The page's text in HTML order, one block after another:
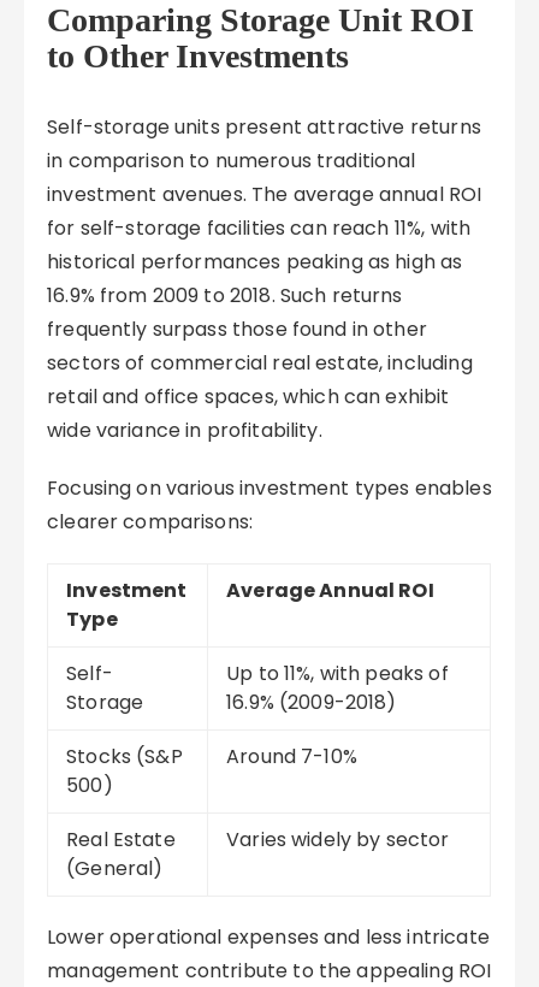
Comparing Storage Unit ROI
to Other Investments
Self-storage units present attractive returns
in comparison to numerous traditional
investment avenues. The average annual ROI
for self-storage facilities can reach 11%, with
historical performances peaking as high as
16.9% from 2009 to 2018. Such returns
frequently surpass those found in other
sectors of commercial real estate, including
retail and office spaces, which can exhibit
wide variance in profitability.
Focusing on various investment types enables
clearer comparisons:
Investment
Type
Average Annual ROI
Self-
Storage
Up to 11%, with peaks of
16.9% (2009-2018)
Stocks (S&P
500)
Around 7-10%
Real Estate
(General)
Varies widely by sector
Lower operational expenses and less intricate
management contribute to the appealing ROI